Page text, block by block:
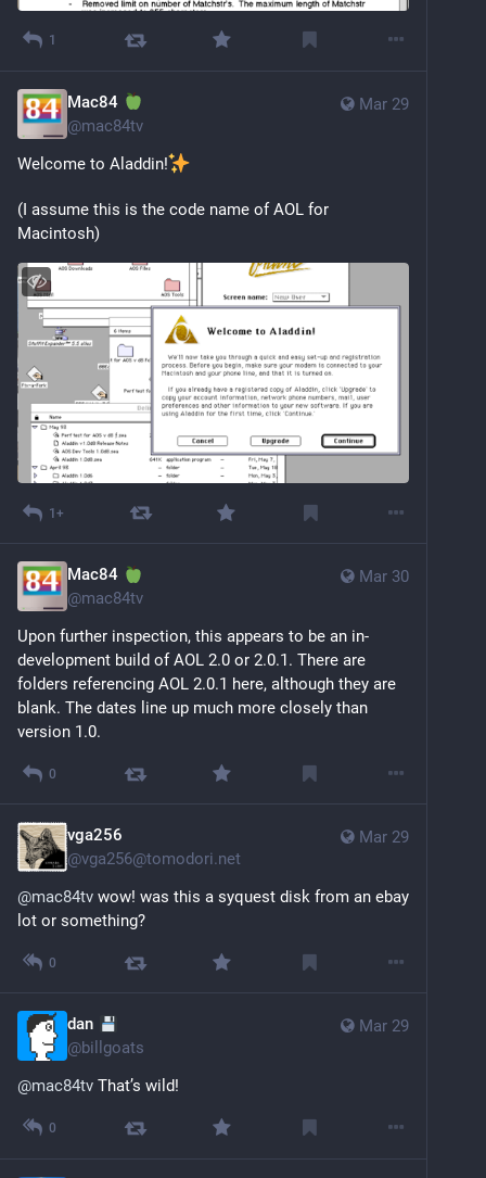
1
Mar 29
Mac84
@mac84tv
Welcome to Aladdin!
(I assume this is the code name of AOL for
Macintosh)
1+
Mar 30
Mac84
@mac84tv
Upon further inspection, this appears to be an in-
development build of AOL 2.0 or 2.0.1. There are
folders referencing AOL 2.0.1 here, although they are
blank. The dates line up much more closely than
version 1.0.
0
Mar 29
vga256
@vga256@tomodori.net
@mac84tv wow! was this a syquest disk from an ebay
lot or something?
0
Mar 29
dan
@billgoats
@mac84tv That’s wild!
0